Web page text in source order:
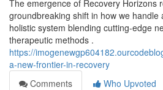
The emergence of Recovery Horizons
groundbreaking shift in how we handle
holistic system blending cutting-edge
therapeutic methods .
https://
a-new-frontier-in-recovery
Comments
Who Upvoted